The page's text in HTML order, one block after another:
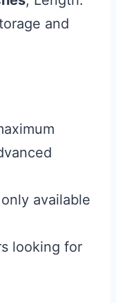
and
available
looking for